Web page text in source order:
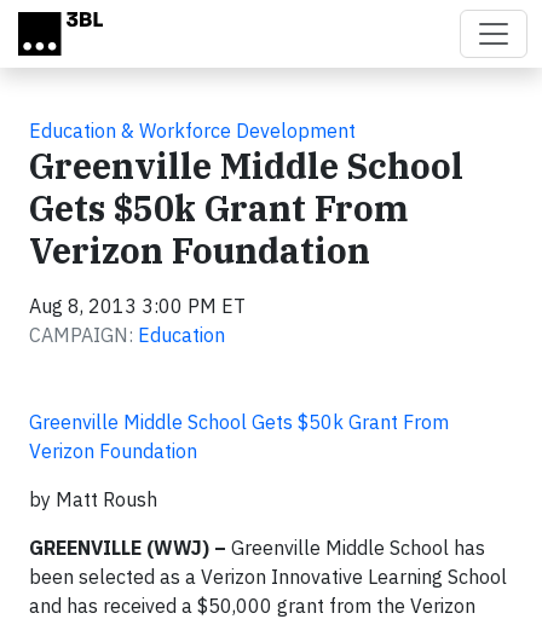
Skip to main content
Education & Workforce Development
Greenville Middle School
Gets $50k Grant From
Verizon Foundation
Aug 8, 2013 3:00 PM ET
CAMPAIGN: Education
Greenville Middle School Gets $50k Grant From
Verizon Foundation
by Matt Roush
GREENVILLE (WWJ) – Greenville Middle School has
been selected as a Verizon Innovative Learning School
and has received a $50,000 grant from the Verizon